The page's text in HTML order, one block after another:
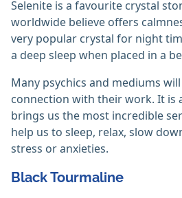
Selenite is a favourite crystal
worldwide believe offers
very popular crystal for night
a deep sleep when placed in a
Many psychics and mediums
connection with their work. It is
brings us the most incredible
help us to sleep, relax, slow
stress or anxieties.
Black Tourmaline